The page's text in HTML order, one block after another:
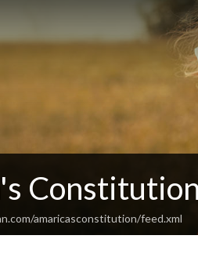
Constitution
amaricasconstitution/feed.xml